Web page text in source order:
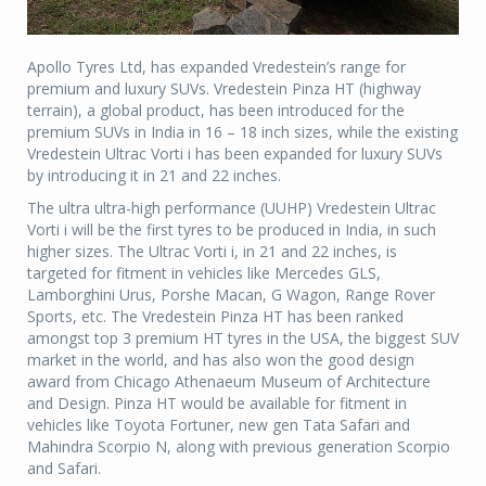
Apollo Tyres Ltd, has expanded Vredestein’s range for
premium and luxury SUVs. Vredestein Pinza HT (highway
terrain), a global product, has been introduced for the
premium SUVs in India in 16 – 18 inch sizes, while the existing
Vredestein Ultrac Vorti i has been expanded for luxury SUVs
by introducing it in 21 and 22 inches.
The ultra ultra-high performance (UUHP) Vredestein Ultrac
Vorti i will be the first tyres to be produced in India, in such
higher sizes. The Ultrac Vorti i, in 21 and 22 inches, is
targeted for fitment in vehicles like Mercedes GLS,
Lamborghini Urus, Porshe Macan, G Wagon, Range Rover
Sports, etc. The Vredestein Pinza HT has been ranked
amongst top 3 premium HT tyres in the USA, the biggest SUV
market in the world, and has also won the good design
award from Chicago Athenaeum Museum of Architecture
and Design. Pinza HT would be available for fitment in
vehicles like Toyota Fortuner, new gen Tata Safari and
Mahindra Scorpio N, along with previous generation Scorpio
and Safari.